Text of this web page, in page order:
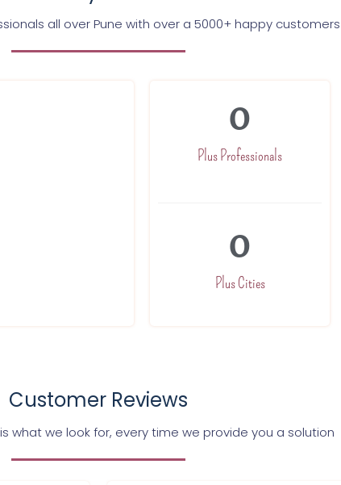
all over Pune with over a 5000+ happy customers
Plus Professionals
0
Plus Cities
0
Customer Reviews
what we look for, every time we provide you a solution